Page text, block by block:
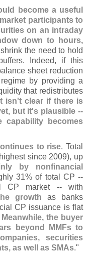
become a useful
participants to
on an intraday
down to hours,
the need to hold
Indeed, if this
sheet reduction
by providing a
that redistributes
It isn't clear if there is
but it's plausible --
capability becomes
to rise. Total
since 2009), up
by nonfinancial
31% of total CP --
CP market -- with
growth as banks
CP issuance is flat
Meanwhile, the buyer
beyond MMFs to
securities
as well as SMAs."